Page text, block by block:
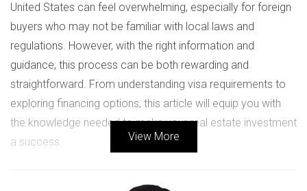
United States can feel overwhelming, especially for foreign
buyers who may not be familiar with local laws and
regulations. However, with the right information and
guidance, this process can be both rewarding and
straightforward. From understanding visa requirements to
exploring financing options, this article will equip you with
the knowledge needed to make your real estate investment
a success.
LEGAL REQUIREMENTS FOR
View More